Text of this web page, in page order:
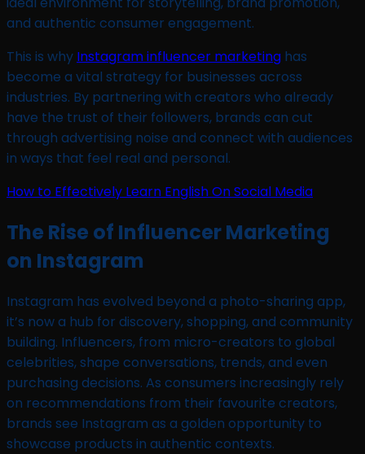
and authentic consumer engagement.
This is why Instagram influencer marketing has
become a vital strategy for businesses across
industries. By partnering with creators who already
have the trust of their followers, brands can cut
through advertising noise and connect with audiences
in ways that feel real and personal.
How to Effectively Learn English On Social Media
The Rise of Influencer Marketing
on Instagram
Instagram has evolved beyond a photo-sharing app,
it’s now a hub for discovery, shopping, and community
building. Influencers, from micro-creators to global
celebrities, shape conversations, trends, and even
purchasing decisions. As consumers increasingly rely
on recommendations from their favourite creators,
brands see Instagram as a golden opportunity to
showcase products in authentic contexts.